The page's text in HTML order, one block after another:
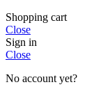
Shopping cart
Close
Sign in
Close
No account yet?